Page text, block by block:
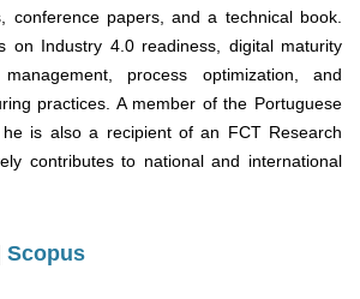
conference papers, and a technical book.
on Industry 4.0 readiness, digital maturity
process optimization, and
practices. A member of the Portuguese
is also a recipient of an FCT Research
contributes to national and international
Scopus